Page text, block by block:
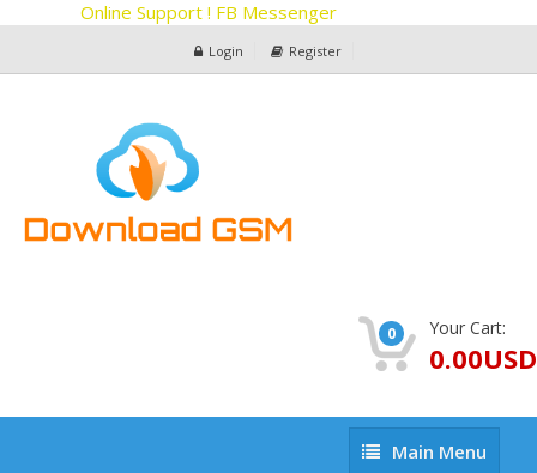
Online Support ! FB Messenger
Login Register
0 Your Cart:
0.00USD
MainMain Menu